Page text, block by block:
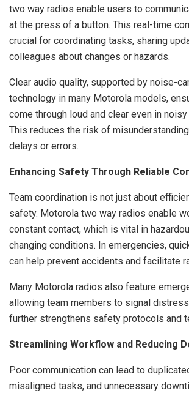
two way radios enable users to
at the press of a button. This real-time
crucial for coordinating tasks, sharing
colleagues about changes or hazards.
Clear audio quality, supported by noise-
technology in many Motorola models,
come through loud and clear even in
This reduces the risk of
delays or errors.
Enhancing Safety Through Reliable
Team coordination is not just about
safety. Motorola two way radios enable
constant contact, which is vital in
changing conditions. In emergencies,
can help prevent accidents and facilitate
Many Motorola radios also feature
allowing team members to signal
further strengthens safety protocols and
Streamlining Workflow and Reducing
Poor communication can lead to
misaligned tasks, and unnecessary